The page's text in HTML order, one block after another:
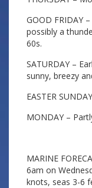
GOOD FRIDAY
possibly a
60s.
SATURDAY –
sunny, breezy
EASTER
MONDAY –
MARINE
6am on
knots, seas 3-6